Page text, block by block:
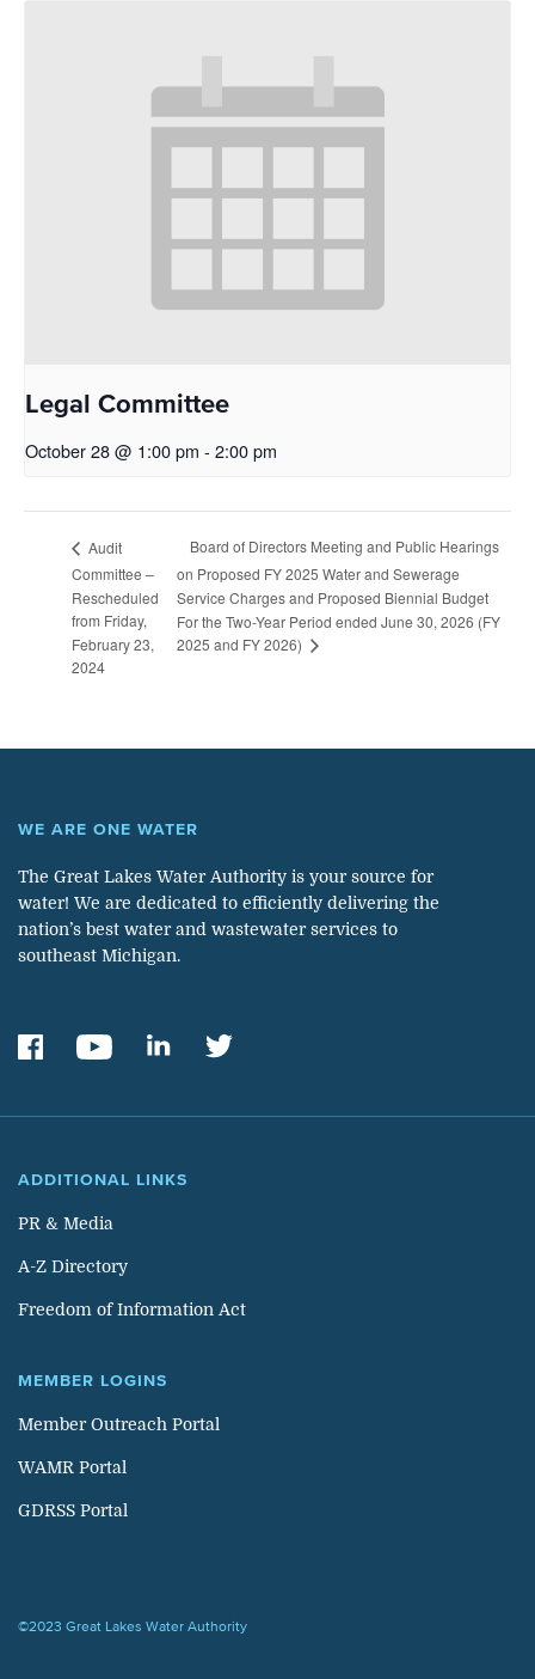
Legal Committee
October 28 @ 1:00 pm - 2:00 pm
Audit
Committee –
Rescheduled
from Friday,
February 23,
2024
Board of Directors Meeting and Public Hearings
on Proposed FY 2025 Water and Sewerage
Service Charges and Proposed Biennial Budget
For the Two-Year Period ended June 30, 2026 (FY
2025 and FY 2026)
WE ARE ONE WATER
The Great Lakes Water Authority is your source for
water! We are dedicated to efficiently delivering the
nation’s best water and wastewater services to
southeast Michigan.
ADDITIONAL LINKS
PR & Media
A-Z Directory
Freedom of Information Act
MEMBER LOGINS
Member Outreach Portal
WAMR Portal
GDRSS Portal
©2023 Great Lakes Water Authority